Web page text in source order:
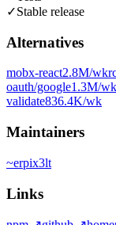
✓Stable release
Alternatives
mobx-react2.8M/wk
oauth/google1.3M/wk
validate836.4K/wk
Maintainers
~erpix3lt
Links